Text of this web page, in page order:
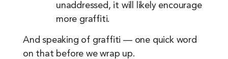
unaddressed, it will likely encourage
more graffiti.
And speaking of graffiti — one quick word
on that before we wrap up.